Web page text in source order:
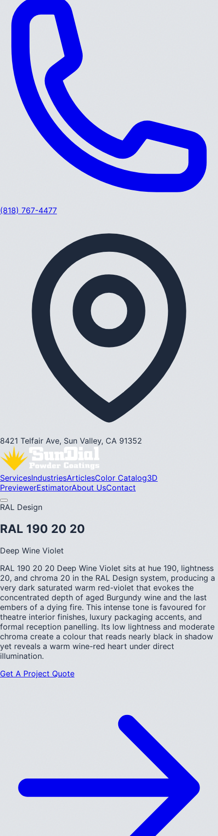
(818) 767-4477
8421 Telfair Ave, Sun Valley, CA 91352
ServicesIndustriesArticlesColor Catalog3D
PreviewerEstimatorAbout UsContact
RAL Design
RAL 190 20 20
Deep Wine Violet
RAL 190 20 20 Deep Wine Violet sits at hue 190, lightness
20, and chroma 20 in the RAL Design system, producing a
very dark saturated warm red-violet that evokes the
concentrated depth of aged Burgundy wine and the last
embers of a dying fire. This intense tone is favoured for
theatre interior finishes, luxury packaging accents, and
formal reception panelling. Its low lightness and moderate
chroma create a colour that reads nearly black in shadow
yet reveals a warm wine-red heart under direct
illumination.
Get A Project Quote